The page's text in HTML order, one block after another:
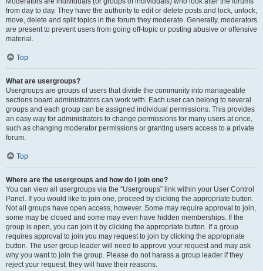
from day to day. They have the authority to edit or delete posts and lock, unlock,
move, delete and split topics in the forum they moderate. Generally, moderators
are present to prevent users from going off-topic or posting abusive or offensive
material.
Top
What are usergroups?
Usergroups are groups of users that divide the community into manageable
sections board administrators can work with. Each user can belong to several
groups and each group can be assigned individual permissions. This provides
an easy way for administrators to change permissions for many users at once,
such as changing moderator permissions or granting users access to a private
forum.
Top
Where are the usergroups and how do I join one?
You can view all usergroups via the “Usergroups” link within your User Control
Panel. If you would like to join one, proceed by clicking the appropriate button.
Not all groups have open access, however. Some may require approval to join,
some may be closed and some may even have hidden memberships. If the
group is open, you can join it by clicking the appropriate button. If a group
requires approval to join you may request to join by clicking the appropriate
button. The user group leader will need to approve your request and may ask
why you want to join the group. Please do not harass a group leader if they
reject your request; they will have their reasons.